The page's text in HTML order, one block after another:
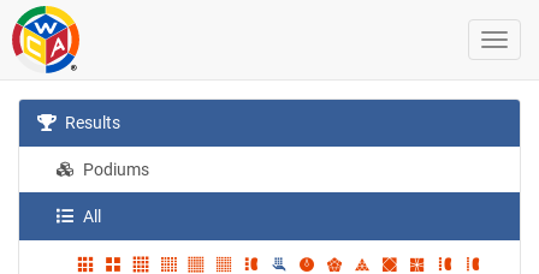
Results
Podiums
All